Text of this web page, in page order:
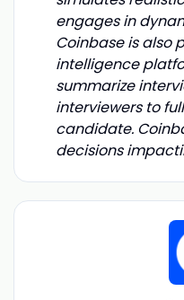
engages in
Coinbase is also
intelligence
summarize
interviewers to
candidate.
decisions